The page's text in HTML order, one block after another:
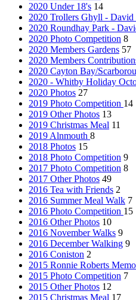
2020 Under 18's 14
2020 Trollers Ghyll - David
2020 Roundhay Park -
2020 Photo Competition 8
2020 Members Gardens 57
2020 Members
2020 Cayton Bay/
2020 - Whitby Holiday
2020 Photos 27
2019 Photo Competition 14
2019 Other Photos 13
2019 Christmas Meal 11
2019 Alnmouth 8
2018 Photos 15
2018 Photo Competition 9
2017 Photo Competition 8
2017 Other Photos 49
2016 Tea with Friends 2
2016 Summer Meal Walk 7
2016 Photo Competition 15
2016 Other Photos 10
2016 November Walks 9
2016 December Walking 9
2016 Coniston 2
2015 Ronnie Roberts
2015 Photo Competition 7
2015 Other Photos 12
2015 Christmas Meal 17